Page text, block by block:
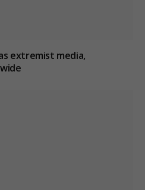
extremist media,